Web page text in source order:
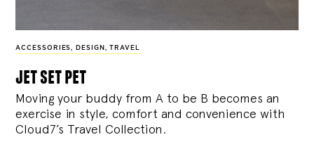
ACCESSORIES, DESIGN , TRAVEL
jet set pet
Moving your buddy from A to be B becomes an
exercise in style, comfort and convenience with
Cloud7’s Travel Collection.